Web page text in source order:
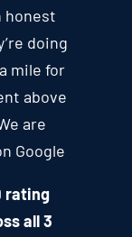
honest
doing
mile for
above
are
Google
rating
all 3